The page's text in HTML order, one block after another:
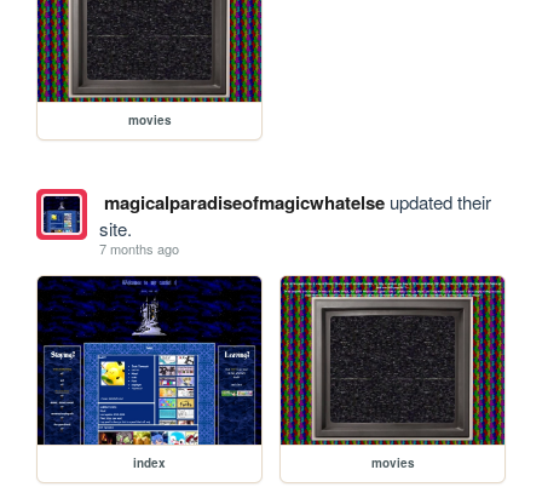
movies
magicalparadiseofmagicwhatelseupdated their
site.
7 months ago
index movies